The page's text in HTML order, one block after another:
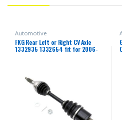
Automotive
FKG Rear Left or Right CV Axle
1332935 1332654 fit for 2006-
Sportsman 450 700